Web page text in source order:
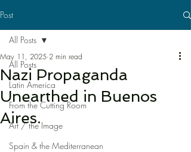
Post
All Posts
Latin America
From the Cutting Room
Art / the Image
Spain & the Mediterranean
All Posts
Nazi Propaganda
Unearthed in Buenos
Aires.
May 11, 2025 2 min read